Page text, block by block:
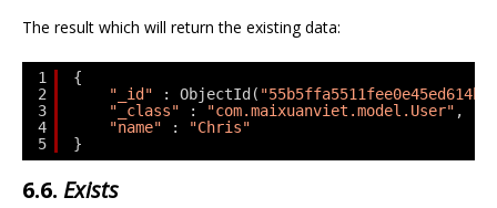
The result which will return the existing data:
1
2
3
4
5
{
"_id"
: ObjectId( "55b5ffa5511fee0e45ed614b"
"_class"
: "com.maixuanviet.model.User" ,
"name"
:
"Chris"
}
6.6. Exists